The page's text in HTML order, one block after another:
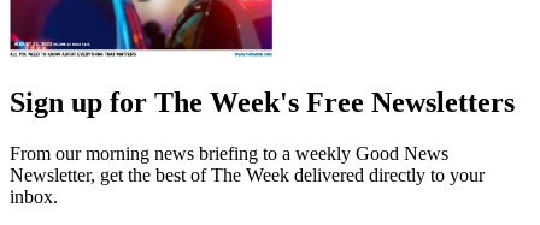
Sign up for The Week's Free Newsletters
From our morning news briefing to a weekly Good News
Newsletter, get the best of The Week delivered directly to your
inbox.